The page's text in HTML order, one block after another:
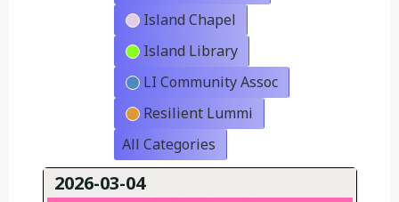
Island Chapel
Island Library
LI Community Assoc
Resilient Lummi
All Categories
2026-03-04